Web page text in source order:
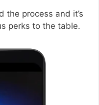
the process and it’s
perks to the table.